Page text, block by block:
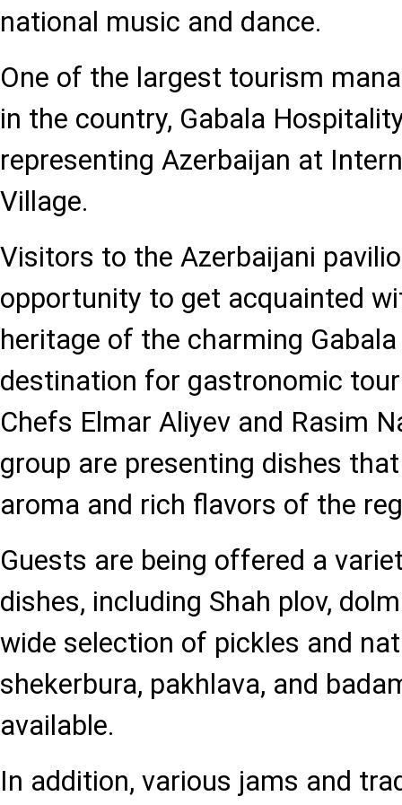
national music and dance.
One of the largest tourism
in the country, Gabala
representing Azerbaijan at
Village.
Visitors to the Azerbaijani
opportunity to get acquainted
heritage of the charming
destination for gastronomic
Chefs Elmar Aliyev and Rasim
group are presenting dishes
aroma and rich flavors of the
Guests are being offered a
dishes, including Shah plov,
wide selection of pickles and
shekerbura, pakhlava, and
available.
In addition, various jams and